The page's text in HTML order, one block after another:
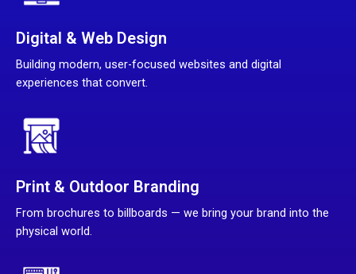
Digital & Web Design
Building modern, user-focused websites and digital
experiences that convert.
Print & Outdoor Branding
From brochures to billboards — we bring your brand into the
physical world.